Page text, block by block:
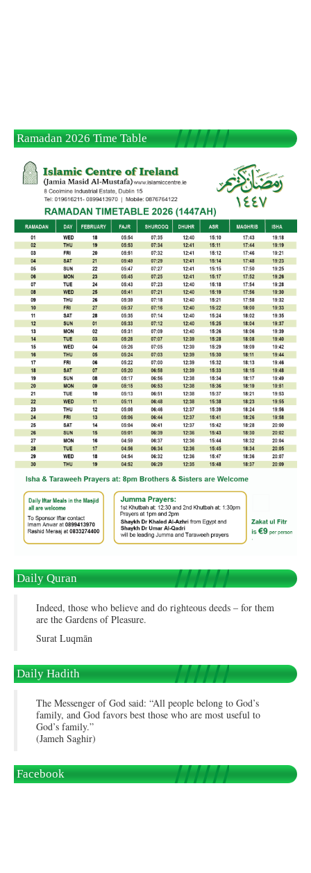
Ramadan 2026 Time Table
Daily Quran
Indeed, those who believe and do righteous deeds – for them
are the Gardens of Pleasure.
Surat Luqmān
Daily Hadith
The Messenger of God said: “All people belong to God’s
family, and God favors best those who are most useful to
God’s family.”
(Jameh Saghir)
Facebook